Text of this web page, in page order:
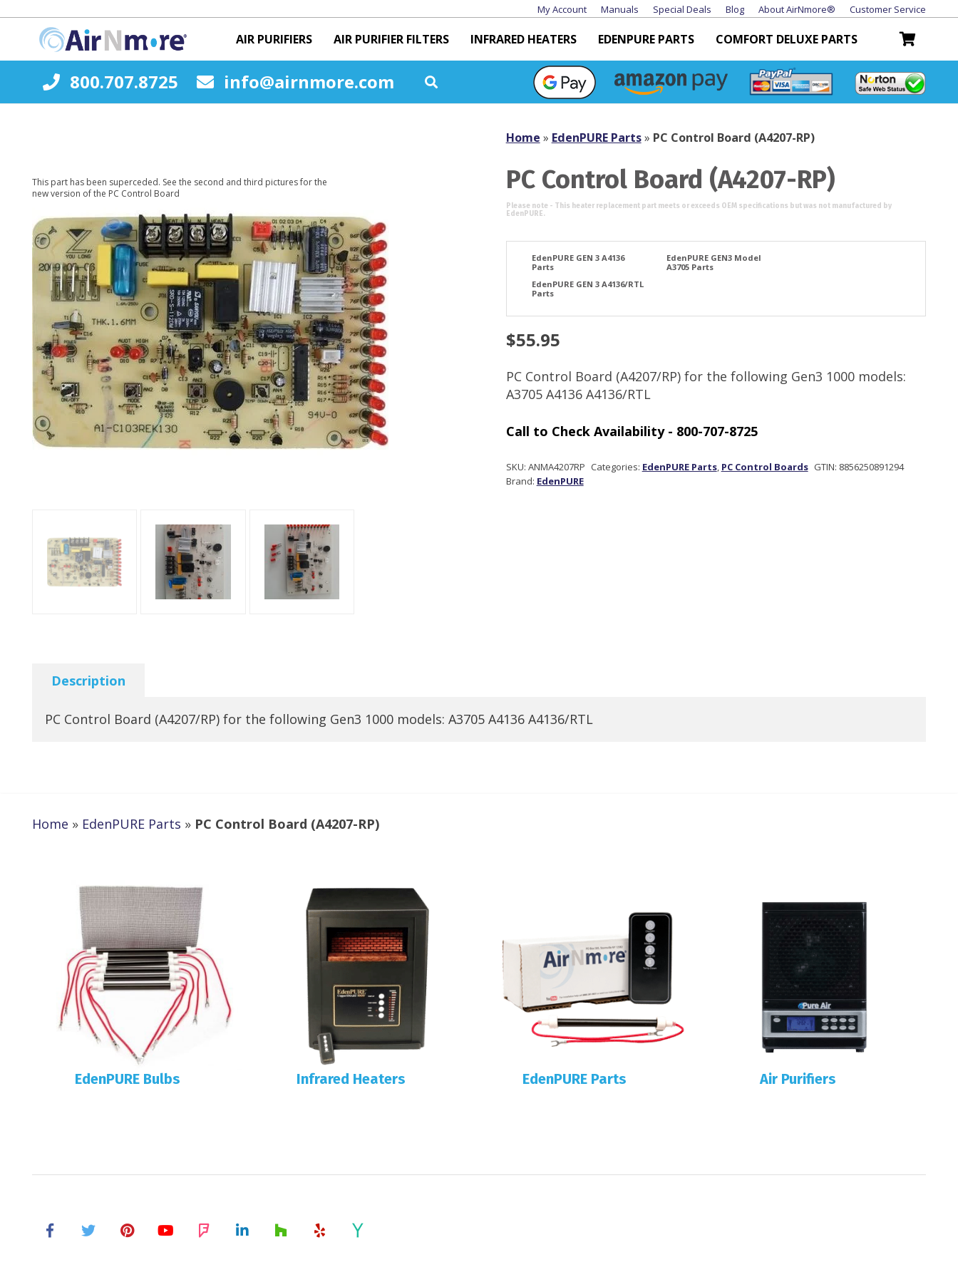
My Account Manuals Special Deals Blog About AirNmore® Customer Service
AIR PURIFIERS AIR PURIFIER FILTERS INFRARED HEATERS EDENPURE PARTS COMFORT DELUXE PARTS
800.707.8725 info@airnmore.com
Home » EdenPURE Parts» PC Control Board (A4207-RP)
PC Control Board (A4207-RP)
EdenPURE GEN 3 A4136
Parts
EdenPURE GEN 3 A4136/RTL
Parts
EdenPURE GEN3 Model
A3705 Parts
$55.95
PC Control Board (A4207/RP) for the following Gen3 1000 models:
A3705 A4136 A4136/RTL
Out of stock
SKU: ANMA4207RP Categories: EdenPURE Parts, PC Control Boards GTIN: 8856250891294
Brand: EdenPURE
Description
PC Control Board (A4207/RP) for the following Gen3 1000 models: A3705 A4136 A4136/RTL
Home » EdenPURE Parts » PC Control Board (A4207-RP)
EdenPURE Bulbs Infrared Heaters EdenPURE Parts Air Purifiers